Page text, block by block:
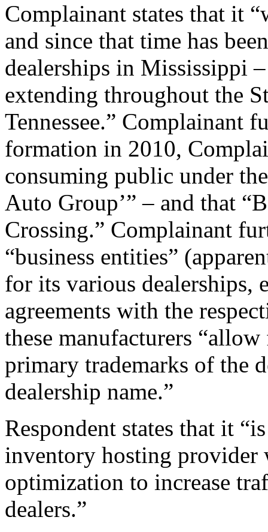
Complainant states that it
and since that time has
dealerships in Mississippi
extending throughout the
Tennessee.” Complainant
formation in 2010,
consuming public under
Auto Group’” – and that
Crossing.” Complainant
“business entities”
for its various dealerships,
agreements with the
these manufacturers
primary trademarks of the
dealership name.”
Respondent states that it
inventory hosting provider
optimization to increase
dealers.”